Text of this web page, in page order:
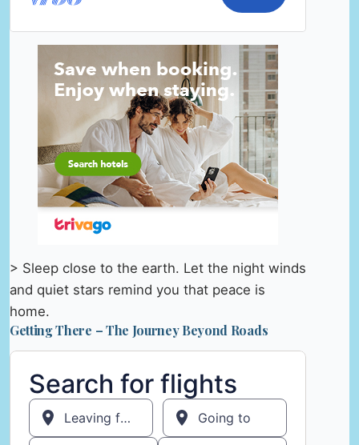
> Sleep close to the earth. Let the night winds
and quiet stars remind you that peace is
home.
Getting There – The Journey Beyond Roads